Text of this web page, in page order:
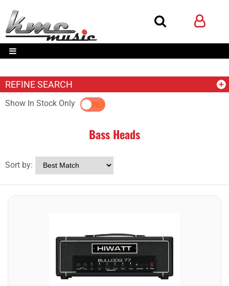
REFINE SEARCH
Show In Stock OnlyYES NO
Bass Heads
Sort by: